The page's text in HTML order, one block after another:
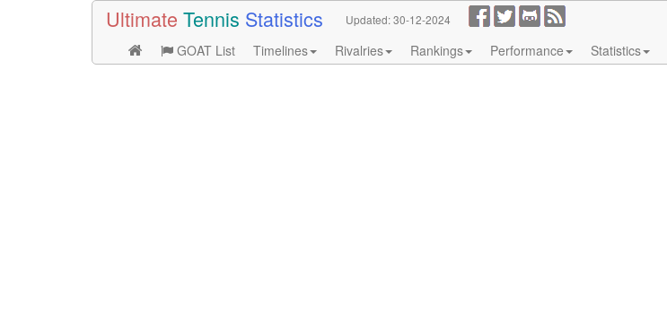
Ultimate Tennis Statistics Updated:30-12-2024
GOAT List
Timelines Rivalries Rankings Performance Statistics